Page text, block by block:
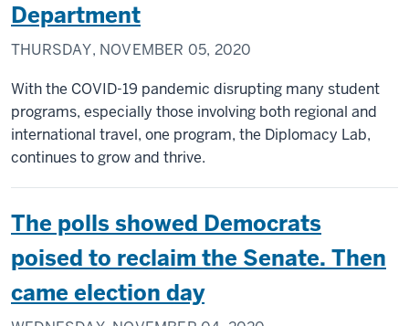
Department
THURSDAY, NOVEMBER 05, 2020
With the COVID-19 pandemic disrupting many student
programs, especially those involving both regional and
international travel, one program, the Diplomacy Lab,
continues to grow and thrive.
The polls showed Democrats
poised to reclaim the Senate. Then
came election day